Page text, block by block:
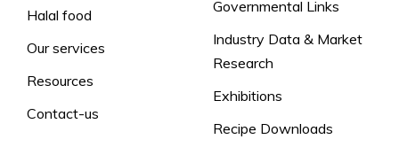
Halal food
Our services
Resources
Contact-us
Governmental Links
Industry Data & Market
Research
Exhibitions
Recipe Downloads